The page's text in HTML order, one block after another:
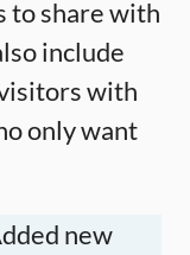
to share with
include
with
only want
new